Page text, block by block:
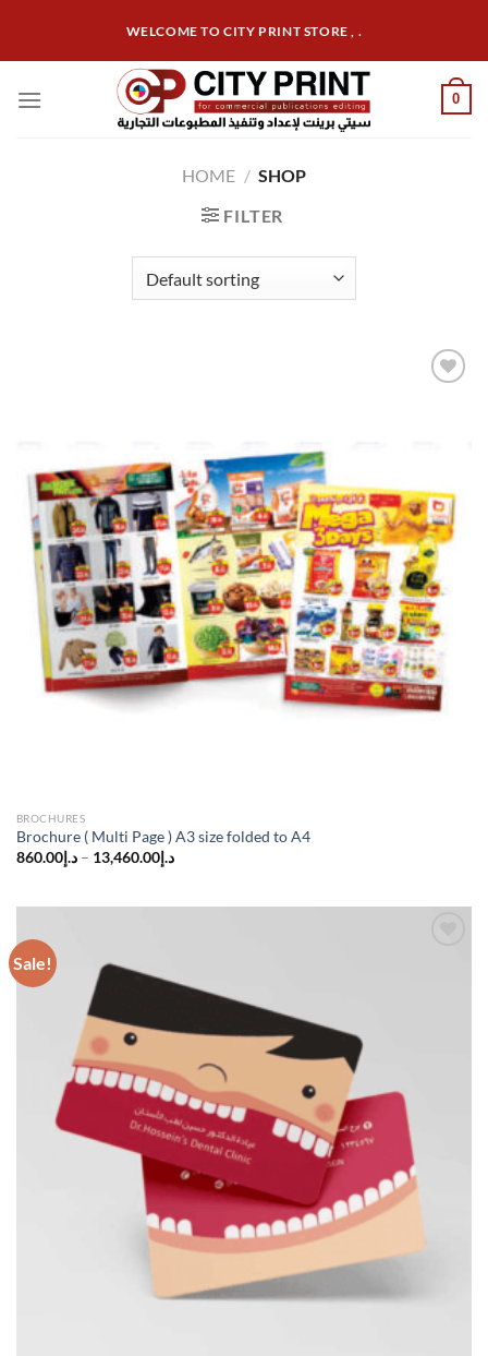
content
WELCOME TO CITY PRINT STORE , .
0
HOME / SHOP
FILTER
BROCHURES
Brochure ( Multi Page ) A3 size folded to A4
د.إ860.00 – د.إ13,460.00
Sale!